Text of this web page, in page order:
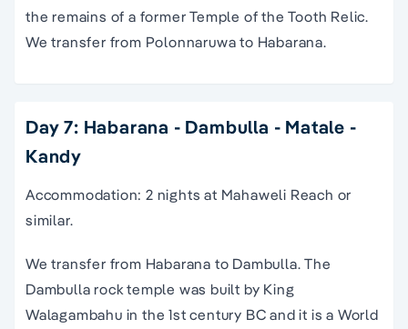
the remains of a former Temple of the Tooth Relic.
We transfer from Polonnaruwa to Habarana.
Day 7: Habarana - Dambulla - Matale -
Kandy
Accommodation: 2 nights at Mahaweli Reach or
similar.
We transfer from Habarana to Dambulla. The
Dambulla rock temple was built by King
Walagambahu in the 1st century BC and it is a World